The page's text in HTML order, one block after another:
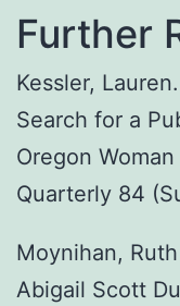
Further
Kessler,
Search for a
Oregon
Quarterly 84
Moynihan,
Abigail Scott